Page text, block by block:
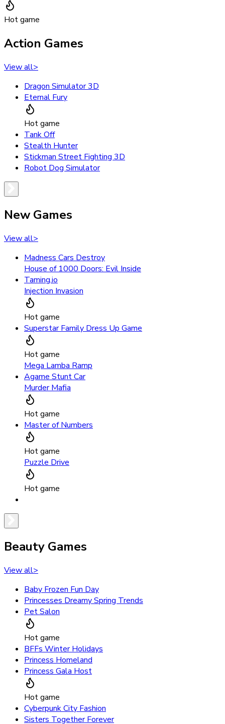
Hot game
Action Games
View all>
Dragon Simulator 3D
Eternal Fury
Hot game
Tank Off
Stealth Hunter
Stickman Street Fighting 3D
Robot Dog Simulator
New Games
View all>
Madness Cars Destroy
House of 1000 Doors: Evil Inside
Taming.io
Injection Invasion
Hot game
Superstar Family Dress Up Game
Hot game
Mega Lamba Ramp
Agame Stunt Car
Murder Mafia
Hot game
Master of Numbers
Hot game
Puzzle Drive
Hot game
Beauty Games
View all>
Baby Frozen Fun Day
Princesses Dreamy Spring Trends
Pet Salon
Hot game
BFFs Winter Holidays
Princess Homeland
Princess Gala Host
Hot game
Cyberpunk City Fashion
Sisters Together Forever